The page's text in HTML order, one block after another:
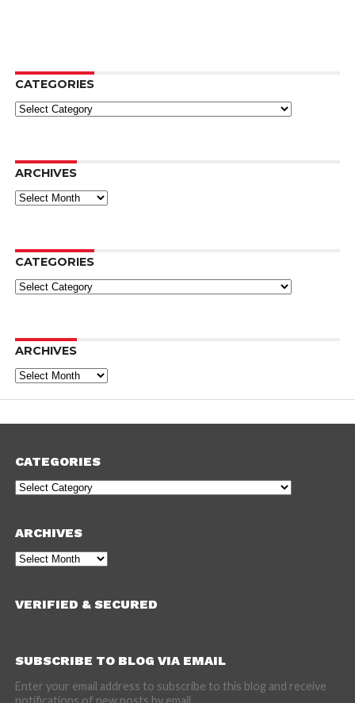
CATEGORIES
Categories
ARCHIVES
Archives
CATEGORIES
Categories
ARCHIVES
Archives
CATEGORIES
Categories
ARCHIVES
Archives
VERIFIED & SECURED
SUBSCRIBE TO BLOG VIA EMAIL
Enter your email address to subscribe to this blog and receive
notifications of new posts by email.